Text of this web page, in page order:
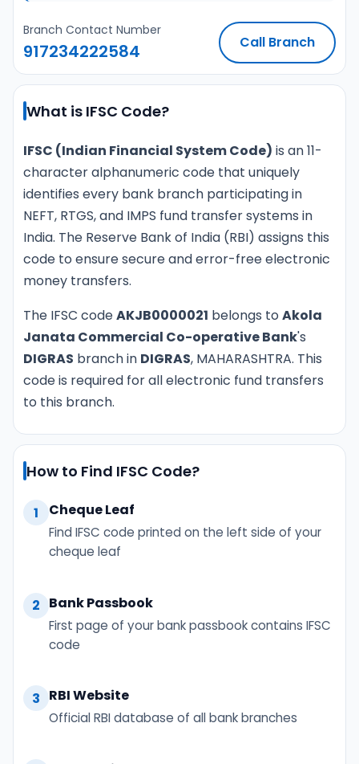
Branch Contact Number
917234222584 Call Branch
What is IFSC Code?
IFSC (Indian Financial System Code) is an 11-
character alphanumeric code that uniquely
identifies every bank branch participating in
NEFT, RTGS, and IMPS fund transfer systems in
India. The Reserve Bank of India (RBI) assigns this
code to ensure secure and error-free electronic
money transfers.
The IFSC codeAKJB0000021 belongs to Akola
Janata Commercial Co-operative Bank's
DIGRAS branch in DIGRAS, MAHARASHTRA. This
code is required for all electronic fund transfers
to this branch.
How to Find IFSC Code?
1 Cheque Leaf
Find IFSC code printed on the left side of your
cheque leaf
2 Bank Passbook
First page of your bank passbook contains IFSC
code
3 RBI Website
Official RBI database of all bank branches